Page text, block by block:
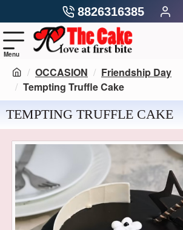
8826316385
OCCASION
Friendship Day
Tempting Truffle Cake
TEMPTING TRUFFLE CAKE